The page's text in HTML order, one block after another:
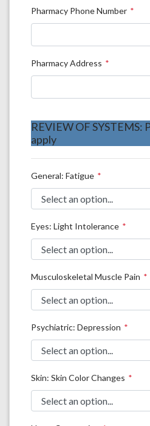
Pharmacy Phone Number
Pharmacy Address
REVIEW OF SYSTEMS:
apply
General: Fatigue
Eyes: Light Intolerance
Musculoskeletal Muscle Pain
Psychiatric: Depression
Skin: Skin Color Changes